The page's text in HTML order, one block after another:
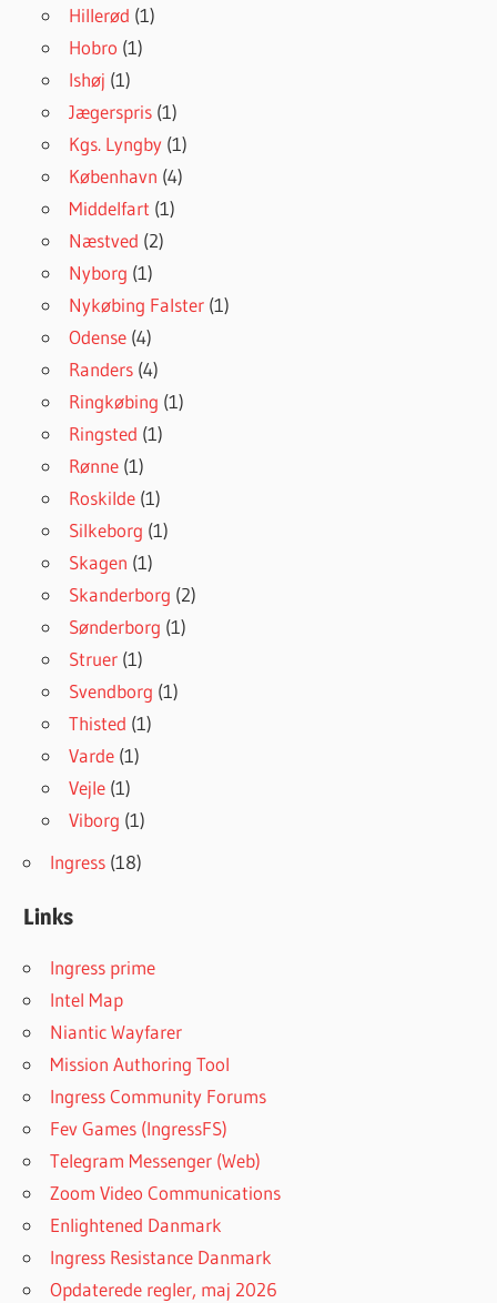
Hillerød (1)
Hobro (1)
Ishøj (1)
Jægerspris (1)
Kgs. Lyngby (1)
København (4)
Middelfart (1)
Næstved (2)
Nyborg (1)
Nykøbing Falster (1)
Odense (4)
Randers (4)
Ringkøbing (1)
Ringsted (1)
Rønne (1)
Roskilde (1)
Silkeborg (1)
Skagen (1)
Skanderborg (2)
Sønderborg (1)
Struer (1)
Svendborg (1)
Thisted (1)
Varde (1)
Vejle (1)
Viborg (1)
Ingress (18)
Links
Ingress prime
Intel Map
Niantic Wayfarer
Mission Authoring Tool
Ingress Community Forums
Fev Games (IngressFS)
Telegram Messenger (Web)
Zoom Video Communications
Enlightened Danmark
Ingress Resistance Danmark
Opdaterede regler, maj 2026